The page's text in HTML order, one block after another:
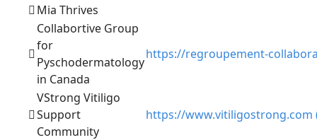
Mia Thrives
Collabortive Group
for
Pyschodermatology
in Canada
https://regroupement-
VStrong Vitiligo
Support
Community
https://www.vitiligostrong.com